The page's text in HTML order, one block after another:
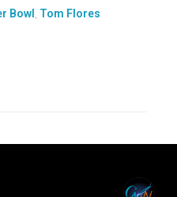
Bowl Tom Flores